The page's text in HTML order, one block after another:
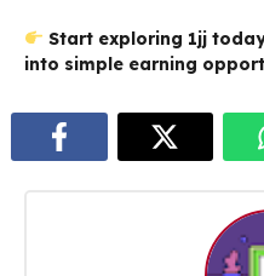
Start exploring 1jj
into simple earning